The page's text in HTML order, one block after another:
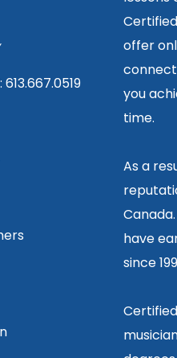
613.667.0519
offer
you
time.
As a
have
since